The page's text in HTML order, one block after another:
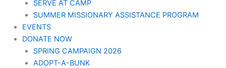
SERVE AT CAMP
SUMMER MISSIONARY ASSISTANCE PROGRAM
EVENTS
DONATE NOW
SPRING CAMPAIGN 2026
ADOPT-A-BUNK